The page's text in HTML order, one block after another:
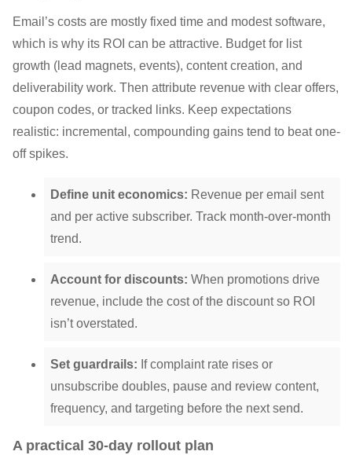
Email’s costs are mostly fixed time and modest software,
which is why its ROI can be attractive. Budget for list
growth (lead magnets, events), content creation, and
deliverability work. Then attribute revenue with clear offers,
coupon codes, or tracked links. Keep expectations
realistic: incremental, compounding gains tend to beat one-
off spikes.
Define unit economics: Revenue per email sent
and per active subscriber. Track month-over-month
trend.
Account for discounts: When promotions drive
revenue, include the cost of the discount so ROI
isn’t overstated.
Set guardrails: If complaint rate rises or
unsubscribe doubles, pause and review content,
frequency, and targeting before the next send.
A practical 30-day rollout plan